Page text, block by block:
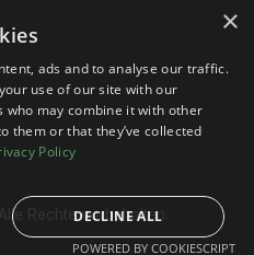
Rechte vorbehalten.
×
ads and to analyse our traffic.
use of our site with our
may combine it with other
them or that they’ve collected
Policy
DECLINE ALL
POWERED BY COOKIESCRIPT